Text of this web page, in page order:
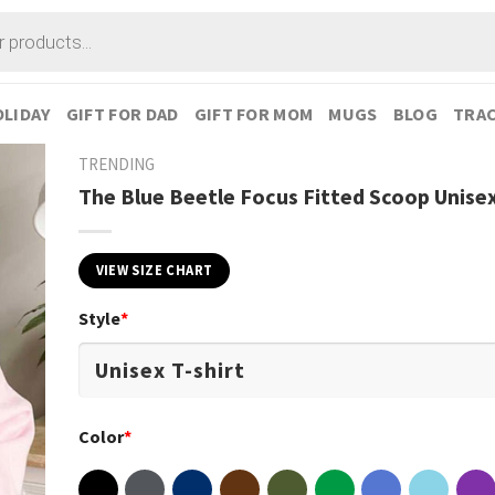
GIFT FOR DAD GIFT FOR MOM MUGS BLOG
TRENDING
The Blue Beetle Focus Fitted Scoop
VIEW SIZE CHART
Style*
Color*